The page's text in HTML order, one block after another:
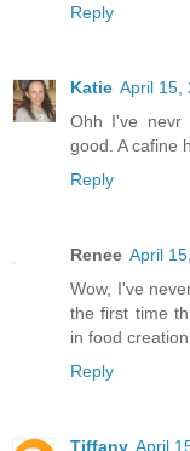
Reply
Katie April 15,
Ohh I've nevr
good. A cafine
Reply
Renee April
Wow, I've
the first time
in food creation.
Reply
Tiffany April